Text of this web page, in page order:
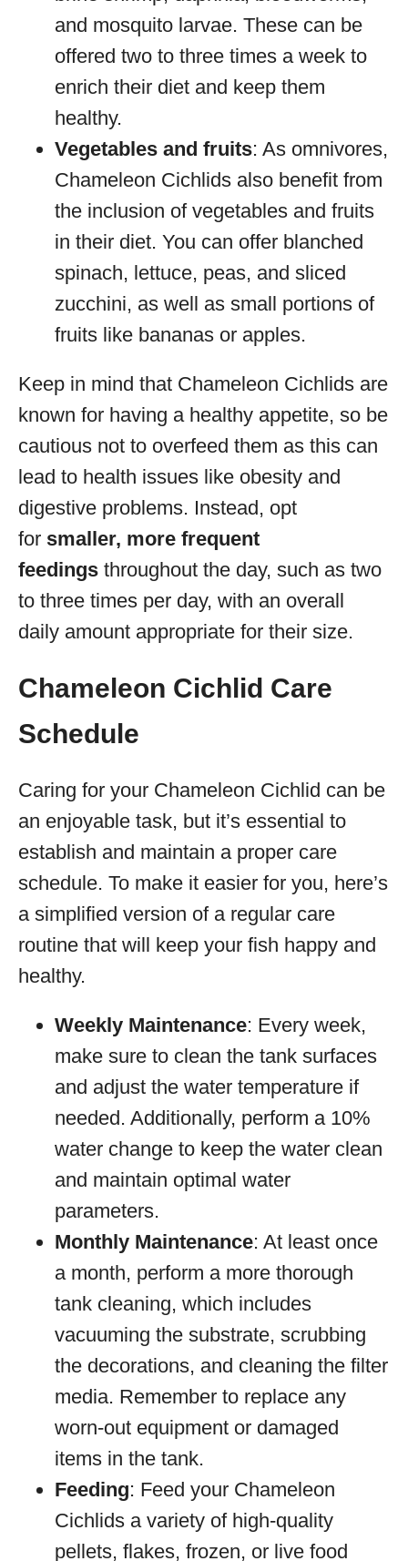
and mosquito larvae. These can be
offered two to three times a week to
enrich their diet and keep them
healthy.
Vegetables and fruits: As omnivores,
Chameleon Cichlids also benefit from
the inclusion of vegetables and fruits
in their diet. You can offer blanched
spinach, lettuce, peas, and sliced
zucchini, as well as small portions of
fruits like bananas or apples.
Keep in mind that Chameleon Cichlids are
known for having a healthy appetite, so be
cautious not to overfeed them as this can
lead to health issues like obesity and
digestive problems. Instead, opt
for smaller, more frequent
feedings throughout the day, such as two
to three times per day, with an overall
daily amount appropriate for their size.
Chameleon Cichlid Care
Schedule
Caring for your Chameleon Cichlid can be
an enjoyable task, but it’s essential to
establish and maintain a proper care
schedule. To make it easier for you, here’s
a simplified version of a regular care
routine that will keep your fish happy and
healthy.
Weekly Maintenance: Every week,
make sure to clean the tank surfaces
and adjust the water temperature if
needed. Additionally, perform a 10%
water change to keep the water clean
and maintain optimal water
parameters.
Monthly Maintenance: At least once
a month, perform a more thorough
tank cleaning, which includes
vacuuming the substrate, scrubbing
the decorations, and cleaning the filter
media. Remember to replace any
worn-out equipment or damaged
items in the tank.
Feeding: Feed your Chameleon
Cichlids a variety of high-quality
pellets, flakes, frozen, or live food